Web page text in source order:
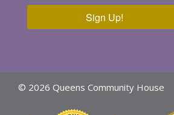
Sign Up!
© 2026 Queens Community House